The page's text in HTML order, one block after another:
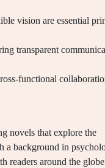
vision are essential
transparent
functional
novels that explore the
a background in
readers around the